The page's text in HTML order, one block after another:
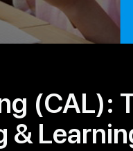
(CAL):
&